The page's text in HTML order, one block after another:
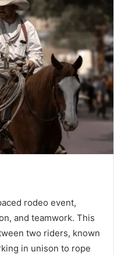
rodeo event,
and teamwork. This
two riders, known
in unison to rope